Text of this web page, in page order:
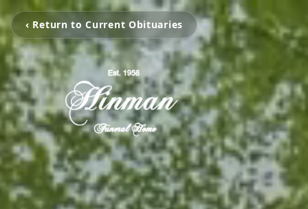
‹ Return to Current Obituaries